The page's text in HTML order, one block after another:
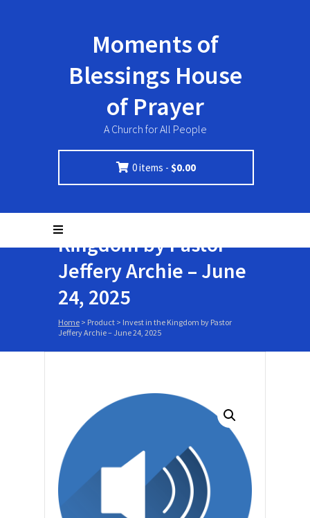
Moments of
Blessings House
of Prayer
A Church for All People
0 items -$0.00
Invest in the
Kingdom by Pastor
Jeffery Archie – June
24, 2025
Home > Product > Invest in the Kingdom by Pastor
Jeffery Archie – June 24, 2025